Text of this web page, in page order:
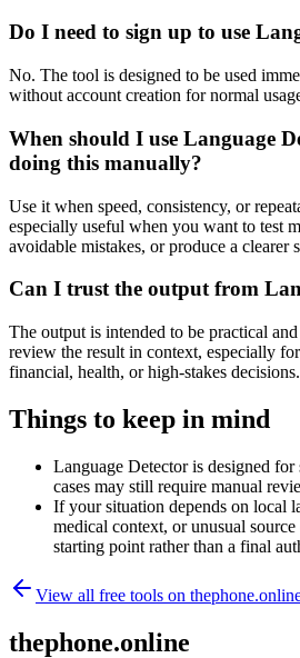
Do I need to sign up to use
No. The tool is designed to be used
without account creation for normal
When should I use Language
doing this manually?
Use it when speed, consistency, or
especially useful when you want to test
avoidable mistakes, or produce a clearer
Can I trust the output from
The output is intended to be practical
review the result in context, especially
financial, health, or high-stakes decisions.
Things to keep in mind
Language Detector is designed for
cases may still require manual
If your situation depends on local
medical context, or unusual source
starting point rather than a final
View all free tools on
thephone.online